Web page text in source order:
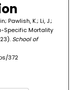
Pawlish, K.; Li, J.;
Specific Mortality
School of
372